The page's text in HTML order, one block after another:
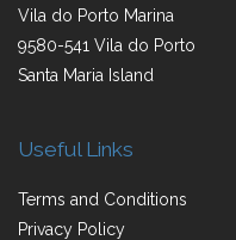
Vila do Porto Marina
9580-541 Vila do Porto
Santa Maria Island
Useful Links
Terms and Conditions
Privacy Policy